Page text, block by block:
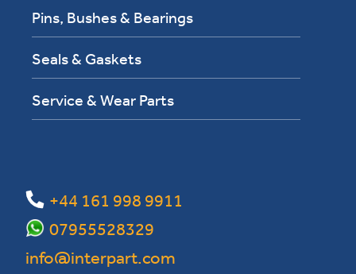
Pins, Bushes & Bearings
Seals & Gaskets
Service & Wear Parts
+44 161 998 9911
info@interpart.com
07955528329